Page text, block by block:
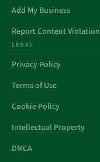
Add My Business
Report Content Violation
LEGAL
Privacy Policy
Terms of Use
Cookie Policy
Intellectual Property
DMCA